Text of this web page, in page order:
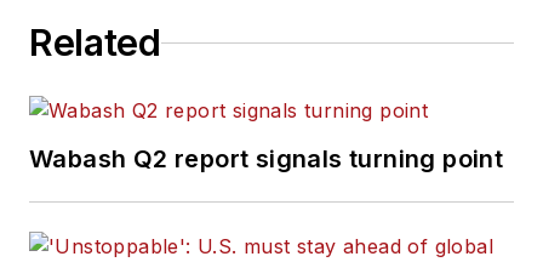
Related
Wabash Q2 report signals turning point